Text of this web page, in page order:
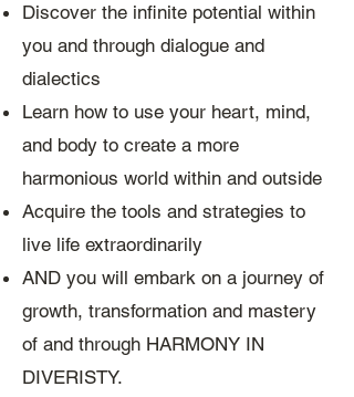
Discover the infinite potential within
you and through dialogue and
dialectics
Learn how to use your heart, mind,
and body to create a more
harmonious world within and outside
Acquire the tools and strategies to
live life extraordinarily
AND you will embark on a journey of
growth, transformation and mastery
of and through HARMONY IN
DIVERISTY.